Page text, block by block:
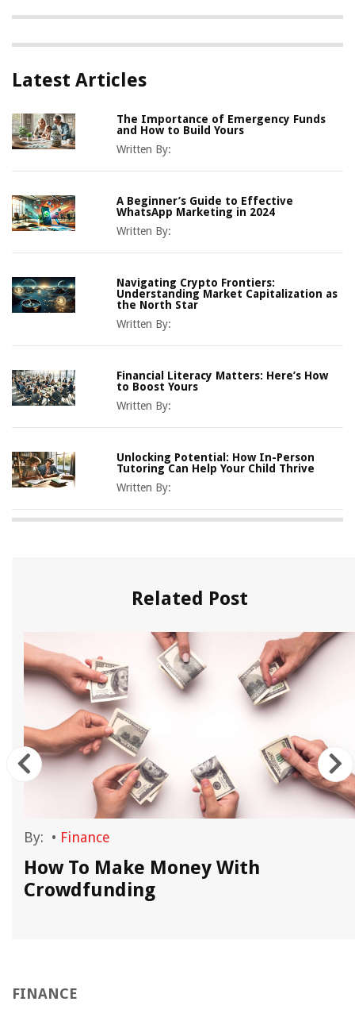
Latest Articles
The Importance of Emergency Funds
and How to Build Yours
Written By:
A Beginner’s Guide to Effective
WhatsApp Marketing in 2024
Written By:
Navigating Crypto Frontiers:
Understanding Market Capitalization as
the North Star
Written By:
Financial Literacy Matters: Here’s How
to Boost Yours
Written By:
Unlocking Potential: How In-Person
Tutoring Can Help Your Child Thrive
Written By:
Related Post
By: • Finance
How To Make Money With
Crowdfunding
FINANCE